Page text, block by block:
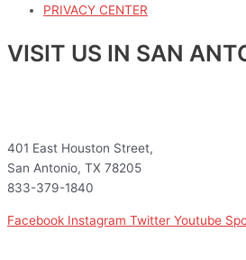
PRIVACY CENTER
VISIT US IN SAN
401 East Houston Street,
San Antonio, TX 78205
833-379-1840
Facebook Instagram Twitter Youtube